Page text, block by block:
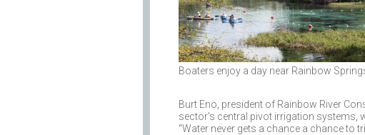
Boaters enjoy a day near Rainbow
Burt Eno, president of Rainbow River
sector’s central pivot irrigation systems,
“Water never gets a chance a chance to